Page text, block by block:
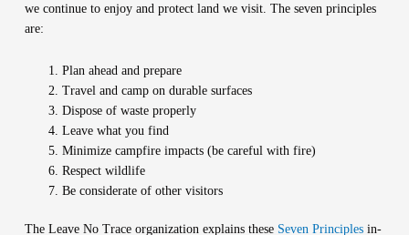
we continue to enjoy and protect land we visit. The seven principles
are:
Plan ahead and prepare
Travel and camp on durable surfaces
Dispose of waste properly
Leave what you find
Minimize campfire impacts (be careful with fire)
Respect wildlife
Be considerate of other visitors
The Leave No Trace organization explains these Seven Principles in-